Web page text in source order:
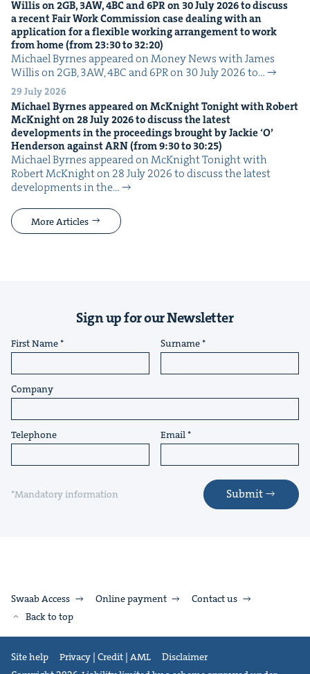
Willis on2GB, 3AW,4BCand6PRon 30July2026to dis­cuss
a recent Fair Work Com­mis­sion case deal­ing with an
appli­ca­tion for a flex­i­ble work­ing arrange­ment to work
from home (from23:30to 32:20)
Michael Byrnes appeared on Mon­ey News with James
Willis on 2GB, 3AW, 4BC and 6PR on 30 July 2026 to…
29 July 2026
Michael Byrnes appeared on McK­night Tonight with Robert
McK­night on28July2026to dis­cuss the lat­est
devel­op­ments in the pro­ceed­ings brought by Jack­ie‘O’
Hen­der­son againstARN(from9:30to 30:25)
Michael Byrnes appeared on McK­night Tonight with
Robert McK­night on 28 July 2026 to dis­cuss the lat­est
devel­op­ments in the…
More Articles
Sign up for our Newsletter
First Name Surname
Company
Telephone Email
*Mandatory information Submit
Swaab Access Online payment
Contact us
Back to top
Site help Privacy | Credit | AML
Disclaimer